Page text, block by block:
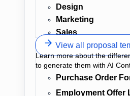
Design
Marketing
Sales
View all proposal
Learn more about the
to generate them with AI
Purchase Order
Employment Offer